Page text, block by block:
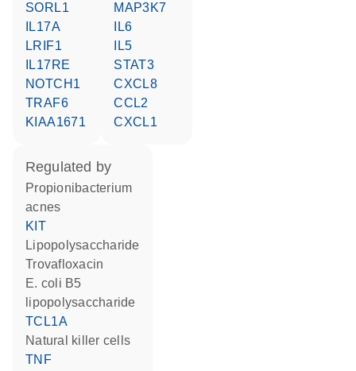
SORL1
IL17A
LRIF1
IL17RE
NOTCH1
TRAF6
KIAA1671
MAP3K7
IL6
IL5
STAT3
CXCL8
CCL2
CXCL1
regulated by
Propionibacterium
acnes
KIT
lipopolysaccharide
trovafloxacin
E. coli B5
lipopolysaccharide
TCL1A
natural killer cells
TNF